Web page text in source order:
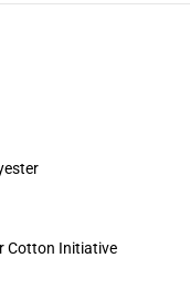
Cotton Initiative